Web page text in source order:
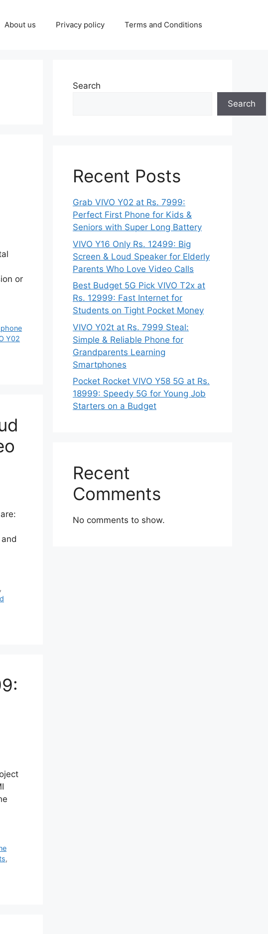
About us Privacy policy Terms and Conditions
or
Y02
,
,
Search
Search
Recent Posts
Grab VIVO Y02 at Rs. 7999:
Perfect First Phone for Kids &
Seniors with Super Long Battery
VIVO Y16 Only Rs. 12499: Big
Screen & Loud Speaker for Elderly
Parents Who Love Video Calls
Best Budget 5G Pick VIVO T2x at
Rs. 12999: Fast Internet for
Students on Tight Pocket Money
VIVO Y02t at Rs. 7999 Steal:
Simple & Reliable Phone for
Grandparents Learning
Smartphones
Pocket Rocket VIVO Y58 5G at Rs.
18999: Speedy 5G for Young Job
Starters on a Budget
Recent
Comments
No comments to show.